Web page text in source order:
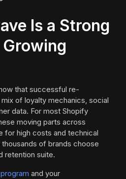
Is a Strong
that successful re-
of loyalty mechanics, social
data. For most Shopify
moving parts across
for high costs and technical
of brands choose
retention suite.
and your